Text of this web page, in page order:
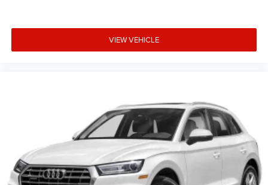
VIEW VEHICLE